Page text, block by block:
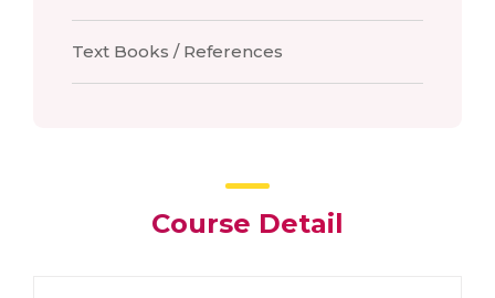
Text Books / References
Course Detail